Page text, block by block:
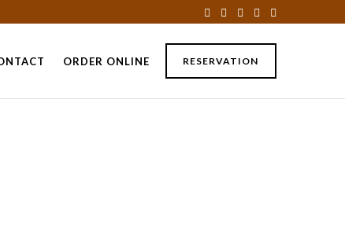
RESERVATION
ORDER ONLINE